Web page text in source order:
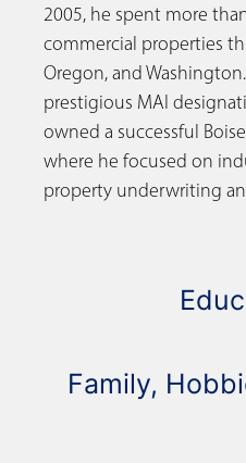
Family,
2005, he spent more
commercial properties
Oregon, and
prestigious MAI
owned a successful
where he focused on
property underwriting